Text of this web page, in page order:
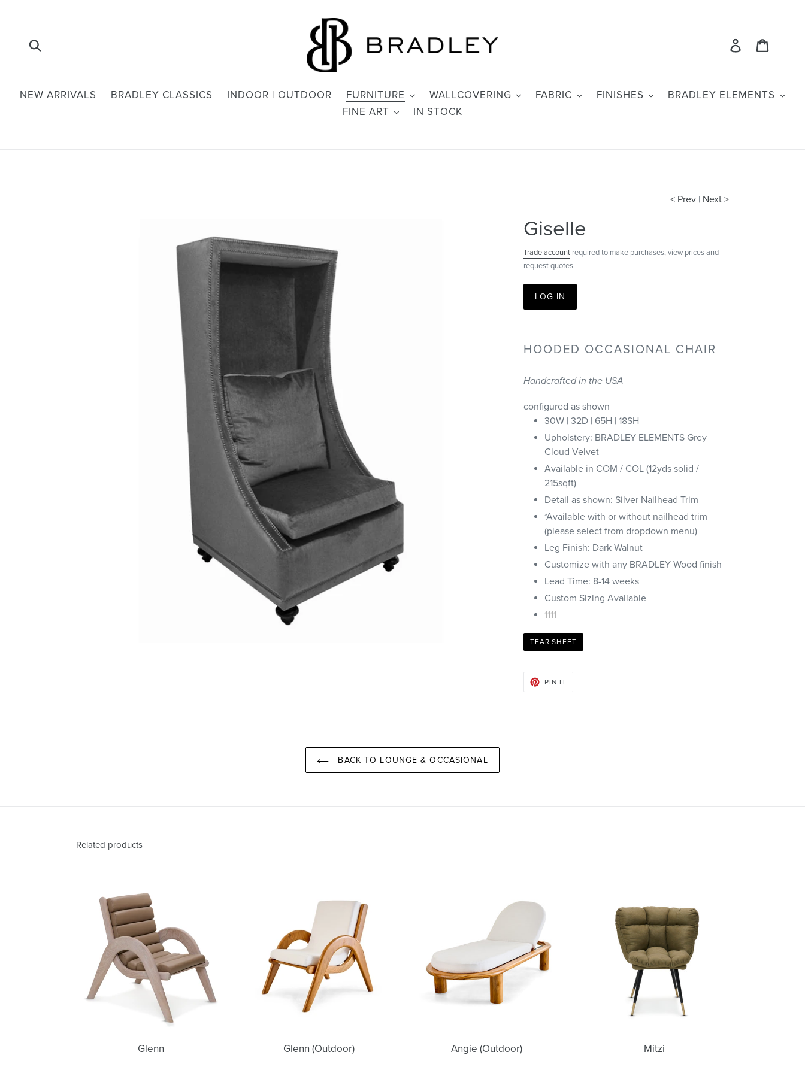
Log in
NEW ARRIVALS BRADLEY CLASSICS INDOOR | OUTDOOR FURNITURE WALLCOVERING FABRIC FINISHES
BRADLEY ELEMENTS
FINE ART
IN STOCK
< Prev | Next >
Giselle
Trade accountrequired to make purchases, view prices and
request quotes.
LOG IN
HOODED OCCASIONAL CHAIR
Handcrafted in the USA
configured as shown
30W | 32D | 65H | 18SH
Upholstery: BRADLEY ELEMENTS Grey
Cloud Velvet
Available in COM / COL (12yds solid /
215sqft)
Detail as shown: Silver Nailhead Trim
*Available with or without nailhead trim
(please select from dropdown menu)
Leg Finish: Dark Walnut
Customize with any BRADLEY Wood finish
Lead Time: 8-14 weeks
Custom Sizing Available
1111
TEAR SHEET
PIN IT
BACK TO LOUNGE & OCCASIONAL
Related products
Glenn
(Outdoor)
Glenn (Outdoor)
(Outdoor)
Angie (Outdoor) Mitzi